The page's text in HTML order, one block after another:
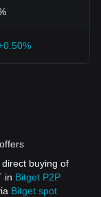
buying of
in Bitget P2P
Bitget spot